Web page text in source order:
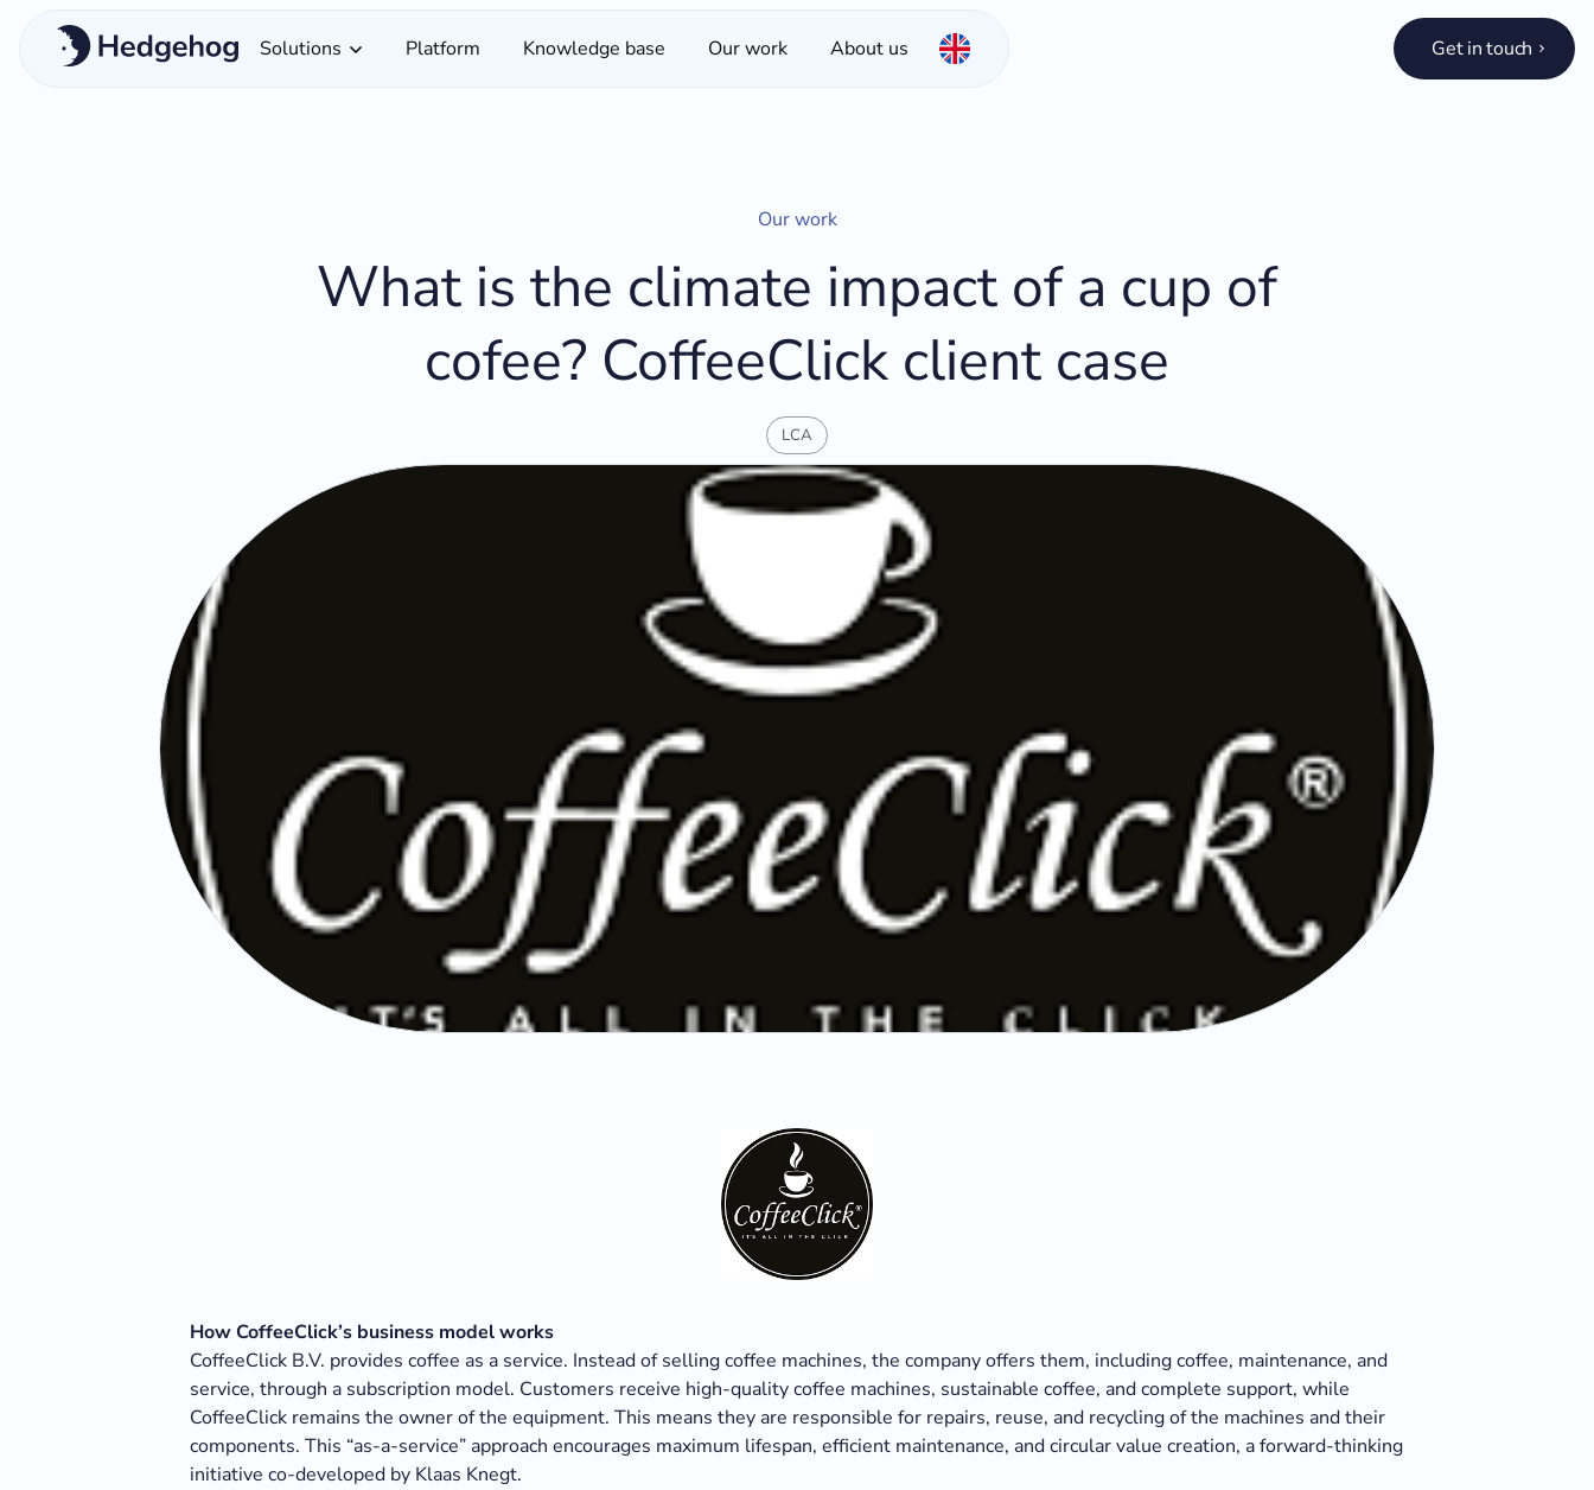
Solutions Platform Knowledge base Our work About us Get in touch
Our work
What is the climate impact of a cup of
cofee? CoffeeClick client case
LCA
How CoffeeClick’s business model works
CoffeeClick B.V. provides coffee as a service. Instead of selling coffee machines, the company offers them, including coffee, maintenance, and
service, through a subscription model. Customers receive high-quality coffee machines, sustainable coffee, and complete support, while
CoffeeClick remains the owner of the equipment. This means they are responsible for repairs, reuse, and recycling of the machines and their
components. This “as-a-service” approach encourages maximum lifespan, efficient maintenance, and circular value creation, a forward-thinking
initiative co-developed by Klaas Knegt.